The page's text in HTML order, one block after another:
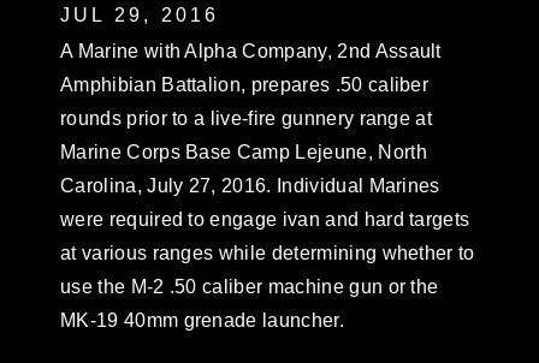
JUL 29, 2016
A Marine with Alpha Company, 2nd Assault
Amphibian Battalion, prepares .50 caliber
rounds prior to a live-fire gunnery range at
Marine Corps Base Camp Lejeune, North
Carolina, July 27, 2016. Individual Marines
were required to engage ivan and hard targets
at various ranges while determining whether to
use the M-2 .50 caliber machine gun or the
MK-19 40mm grenade launcher.